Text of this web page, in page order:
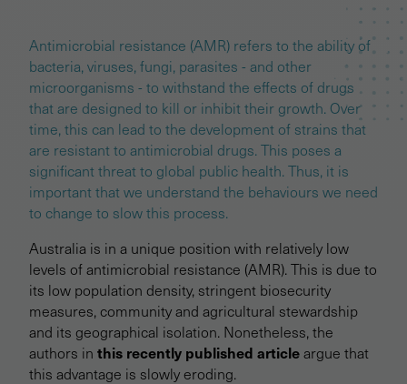
Antimicrobial resistance (AMR) refers to the ability of
bacteria, viruses, fungi, parasites - and other
microorganisms - to withstand the effects of drugs
that are designed to kill or inhibit their growth. Over
time, this can lead to the development of strains that
are resistant to antimicrobial drugs. This poses a
significant threat to global public health. Thus, it is
important that we understand the behaviours we need
to change to slow this process.
Australia is in a unique position with relatively low
levels of antimicrobial resistance (AMR). This is due to
its low population density, stringent biosecurity
measures, community and agricultural stewardship
and its geographical isolation. Nonetheless, the
authors in this recently published articleargue that
this advantage is slowly eroding.